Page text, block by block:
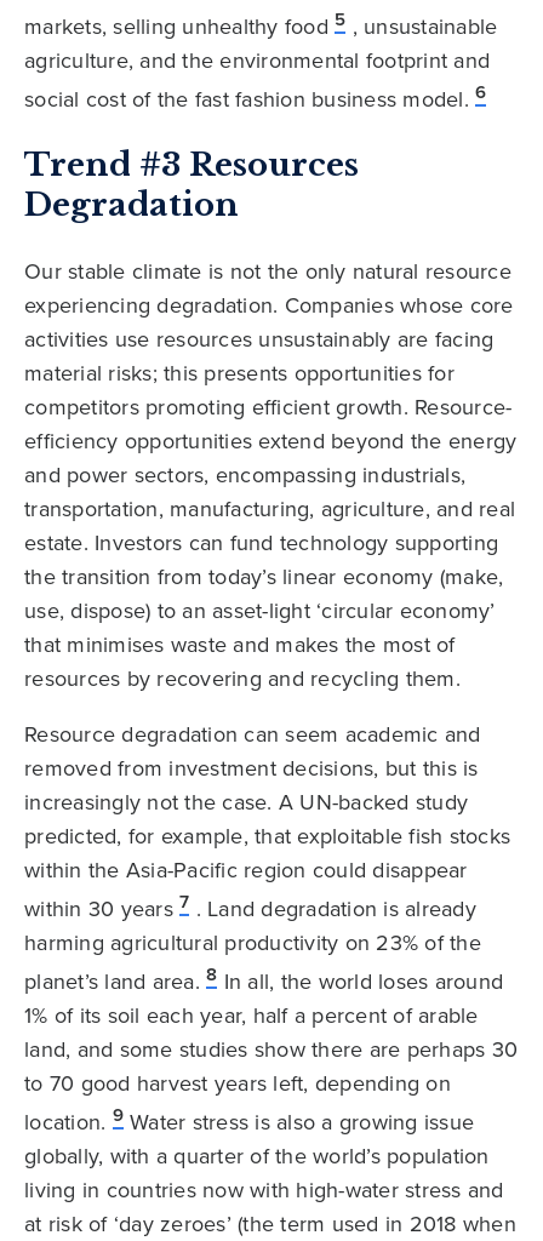
markets, selling unhealthy food 5 , unsustainable
agriculture, and the environmental footprint and
social cost of the fast fashion business model. 6
Trend #3 Resources
Degradation
Our stable climate is not the only natural resource
experiencing degradation. Companies whose core
activities use resources unsustainably are facing
material risks; this presents opportunities for
competitors promoting efficient growth. Resource-
efficiency opportunities extend beyond the energy
and power sectors, encompassing industrials,
transportation, manufacturing, agriculture, and real
estate. Investors can fund technology supporting
the transition from today’s linear economy (make,
use, dispose) to an asset-light ‘circular economy’
that minimises waste and makes the most of
resources by recovering and recycling them.
Resource degradation can seem academic and
removed from investment decisions, but this is
increasingly not the case. A UN-backed study
predicted, for example, that exploitable fish stocks
within the Asia-Pacific region could disappear
within 30 years 7 . Land degradation is already
harming agricultural productivity on 23% of the
planet’s land area. 8 In all, the world loses around
1% of its soil each year, half a percent of arable
land, and some studies show there are perhaps 30
to 70 good harvest years left, depending on
location. 9 Water stress is also a growing issue
globally, with a quarter of the world’s population
living in countries now with high-water stress and
at risk of ‘day zeroes’ (the term used in 2018 when